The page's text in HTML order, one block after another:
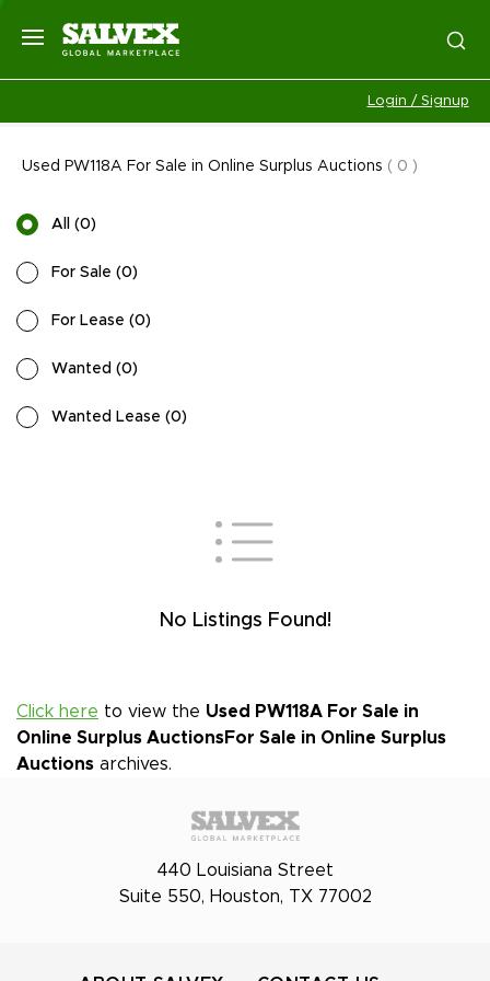
Login / Signup
Used PW118A For Sale in Online Surplus Auctions ( 0 )
All (0)
For Sale (0)
For Lease (0)
Wanted (0)
Wanted Lease (0)
No Listings Found!
Click here to view the Used PW118A For Sale in
Online Surplus AuctionsFor Sale in Online Surplus
Auctions archives.
440 Louisiana Street
Suite 550, Houston, TX 77002